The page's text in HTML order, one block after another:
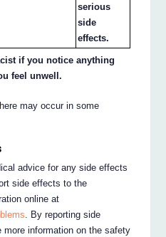
serious
side
effects.
if you notice anything
feel unwell.
may occur in some
advice for any side effects
side effects to the
online at
. By reporting side
information on the safety